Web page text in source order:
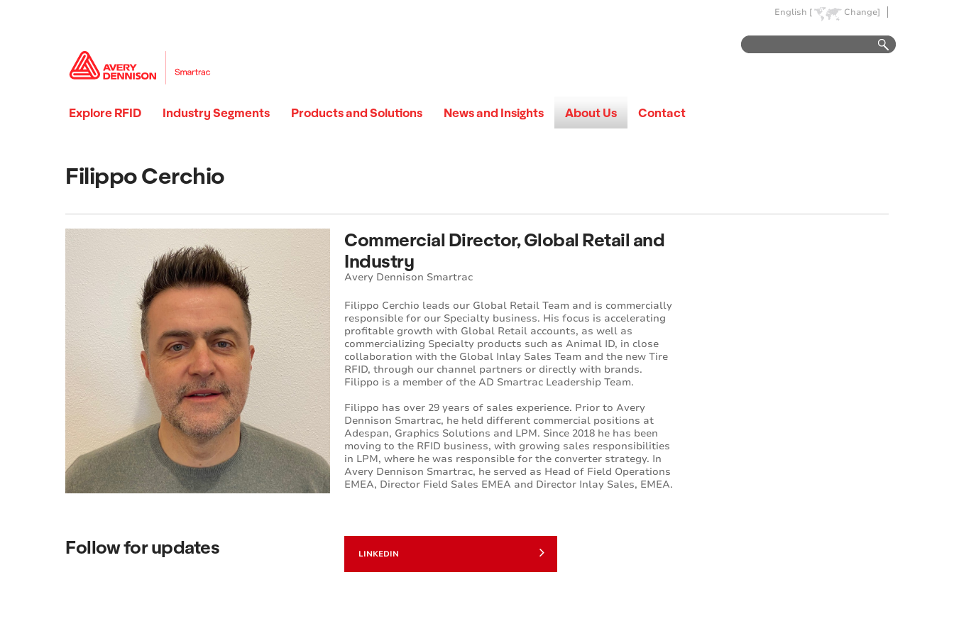
English [ Change]
Explore RFID Industry Segments Products and Solutions News and Insights About Us Contact
Filippo Cerchio
Commercial Director, Global Retail and
Industry
Avery Dennison Smartrac
Filippo Cerchio leads our Global Retail Team and is commercially
responsible for our Specialty business. His focus is accelerating
profitable growth with Global Retail accounts, as well as
commercializing Specialty products such as Animal ID, in close
collaboration with the Global Inlay Sales Team and the new Tire
RFID, through our channel partners or directly with brands.
Filippo is a member of the AD Smartrac Leadership Team.
Filippo has over 29 years of sales experience. Prior to Avery
Dennison Smartrac, he held different commercial positions at
Adespan, Graphics Solutions and LPM. Since 2018 he has been
moving to the RFID business, with growing sales responsibilities
in LPM, where he was responsible for the converter strategy. In
Avery Dennison Smartrac, he served as Head of Field Operations
EMEA, Director Field Sales EMEA and Director Inlay Sales, EMEA.
Follow for updates LINKEDIN